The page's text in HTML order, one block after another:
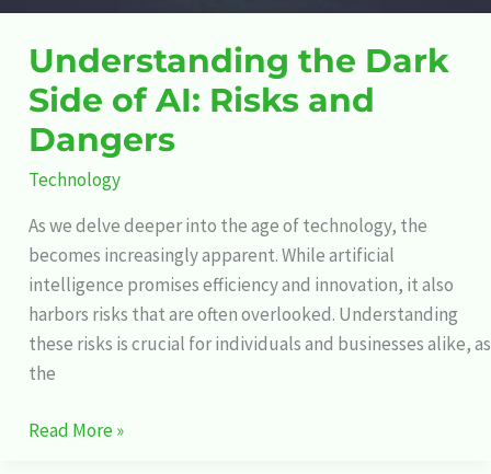
Understanding the Dark
Side of AI: Risks and
Dangers
Technology
As we delve deeper into the age of technology, the
becomes increasingly apparent. While artificial
intelligence promises efficiency and innovation, it also
harbors risks that are often overlooked. Understanding
these risks is crucial for individuals and businesses alike, as
the
Read More »